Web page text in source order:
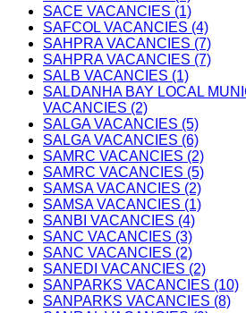
SACE VACANCIES (1)
SAFCOL VACANCIES (4)
SAHPRA VACANCIES (7)
SAHPRA VACANCIES (7)
SALB VACANCIES (1)
SALDANHA BAY LOCAL
VACANCIES (2)
SALGA VACANCIES (5)
SALGA VACANCIES (6)
SAMRC VACANCIES (2)
SAMRC VACANCIES (5)
SAMSA VACANCIES (2)
SAMSA VACANCIES (1)
SANBI VACANCIES (4)
SANC VACANCIES (3)
SANC VACANCIES (2)
SANEDI VACANCIES (2)
SANPARKS VACANCIES (10)
SANPARKS VACANCIES (8)